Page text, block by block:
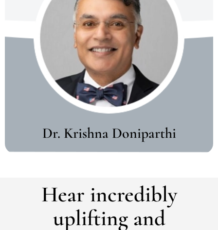
Dr. Krishna Doniparthi
Hear incredibly
uplifting and